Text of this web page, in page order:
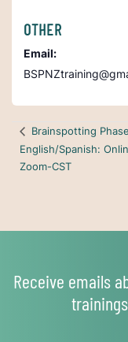
OTHER
Email:
Brainspotting
English/Spanish:
Zoom-CST
Receive emails